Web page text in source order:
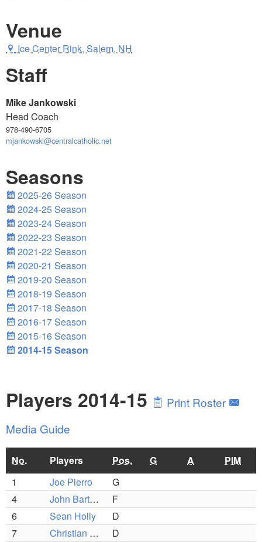
Venue
Ice Center Rink, Salem, NH
Staff
Mike Jankowski
Head Coach
978-490-6705
mjankowski@centralcatholic.net
Seasons
2025-26 Season
2024-25 Season
2023-24 Season
2022-23 Season
2021-22 Season
2020-21 Season
2019-20 Season
2018-19 Season
2017-18 Season
2016-17 Season
2015-16 Season
2014-15 Season
Players 2014-15
Print Roster
Media Guide
No. Players Pos. G A
PIM
1
Joe Pierro
G
4
John Bartlett
F
6
Sean Holly
D
7
Christian Thompson
D